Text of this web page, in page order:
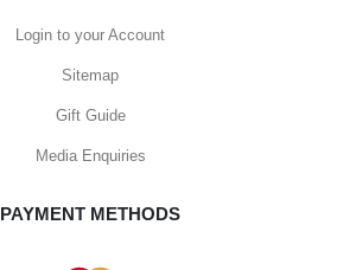
Login to your Account
Sitemap
Gift Guide
Media Enquiries
PAYMENT METHODS